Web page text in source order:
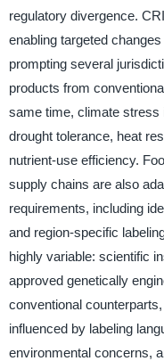
regulatory divergence.
enabling targeted
prompting several
products from
same time, climate stress
drought tolerance, heat
nutrient-use efficiency.
supply chains are also
requirements, including
and region-specific
highly variable: scientific
approved genetically
conventional
influenced by labeling
environmental concerns,